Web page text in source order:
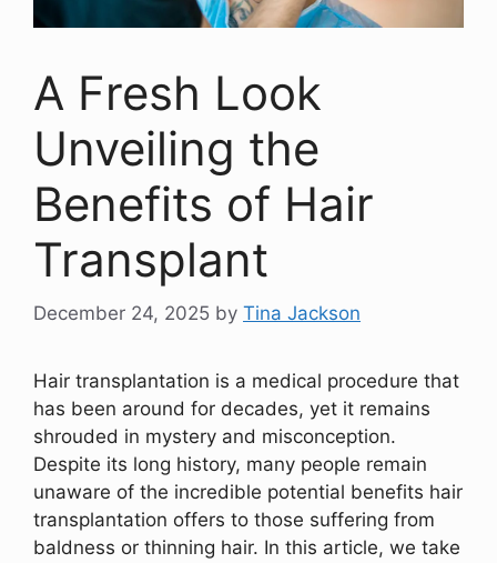
A Fresh Look
Unveiling the
Benefits of Hair
Transplant
December 24, 2025 by Tina Jackson
Hair transplantation is a medical procedure that
has been around for decades, yet it remains
shrouded in mystery and misconception.
Despite its long history, many people remain
unaware of the incredible potential benefits hair
transplantation offers to those suffering from
baldness or thinning hair. In this article, we take